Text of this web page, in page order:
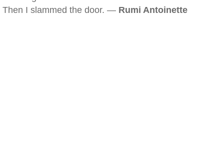
Then I slammed the door. — Rumi Antoinette